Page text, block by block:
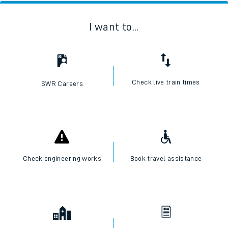
I want to...
SWR Careers Check live train times
Check engineering works Book travel assistance